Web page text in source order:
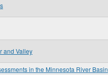
and Valley
in the Minnesota River Basin